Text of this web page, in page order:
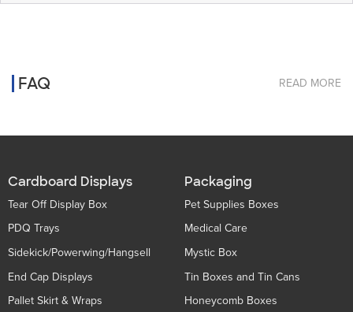
FAQ READ MORE
Cardboard Displays
Tear Off Display Box
PDQ Trays
Sidekick/Powerwing/Hangsell
End Cap Displays
Pallet Skirt & Wraps
Packaging
Pet Supplies Boxes
Medical Care
Mystic Box
Tin Boxes and Tin Cans
Honeycomb Boxes